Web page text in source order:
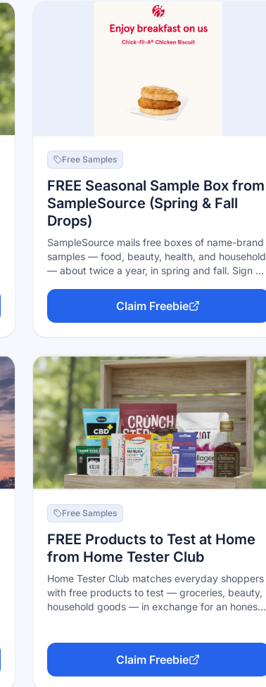
Free Samples
FREE Seasonal Sample Box from
SampleSource (Spring & Fall
Drops)
SampleSource mails free boxes of name-brand
samples — food, beauty, health, and household
— about twice a year, in spring and fall. Sign up
drop opens you pick the samples that match
you. Boxes go while supplies last and ship free;
all they ask is honest feedback on what you try.
Claim Freebie
Free Samples
FREE Products to Test at Home
from Home Tester Club
Home Tester Club matches everyday shoppers
with free products to test — groceries, beauty,
household goods — in exchange for an honest,
selected testers get the product shipped free.
Detailed profiles and quality reviews get picked
more often; selection is never guaranteed.
Claim Freebie